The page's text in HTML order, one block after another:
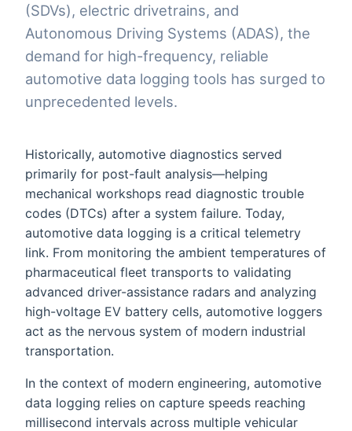
(SDVs), electric drivetrains, and
Autonomous Driving Systems (ADAS), the
demand for high-frequency, reliable
automotive data logging tools has surged to
unprecedented levels.
Historically, automotive diagnostics served
primarily for post-fault analysis—helping
mechanical workshops read diagnostic trouble
codes (DTCs) after a system failure. Today,
automotive data logging is a critical telemetry
link. From monitoring the ambient temperatures of
pharmaceutical fleet transports to validating
advanced driver-assistance radars and analyzing
high-voltage EV battery cells, automotive loggers
act as the nervous system of modern industrial
transportation.
In the context of modern engineering, automotive
data logging relies on capture speeds reaching
millisecond intervals across multiple vehicular